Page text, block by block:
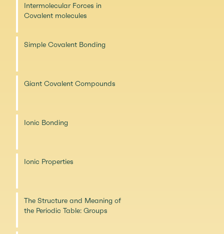
Intermolecular Forces in
Covalent molecules
Simple Covalent Bonding
Giant Covalent Compounds
Ionic Bonding
Ionic Properties
The Structure and Meaning of
the Periodic Table: Groups